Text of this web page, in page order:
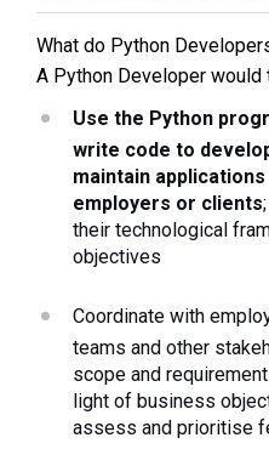
What do Python
A Python Developer would
Use the Python
write code to
maintain
employers or clients
their technological
objectives
Coordinate with
teams and other
scope and
light of business
assess and prioritise